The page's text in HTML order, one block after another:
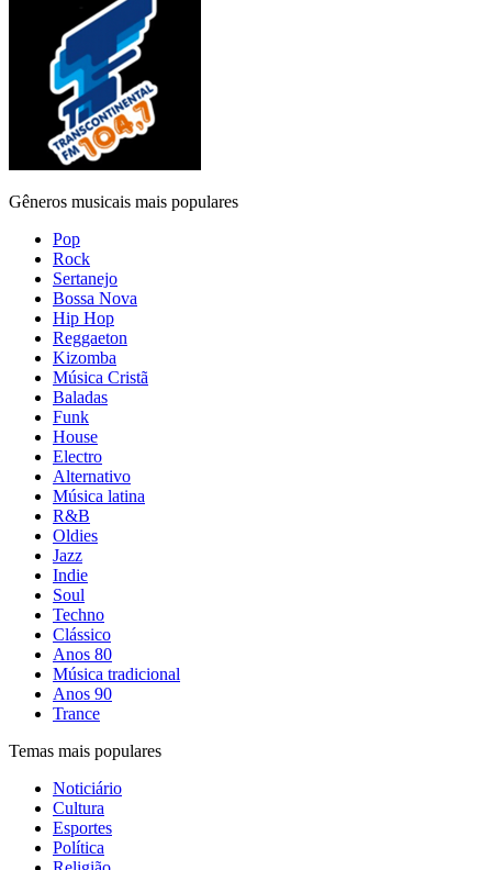
Gêneros musicais mais populares
Pop
Rock
Sertanejo
Bossa Nova
Hip Hop
Reggaeton
Kizomba
Música Cristã
Baladas
Funk
House
Electro
Alternativo
Música latina
R&B
Oldies
Jazz
Indie
Soul
Techno
Clássico
Anos 80
Música tradicional
Anos 90
Trance
Temas mais populares
Noticiário
Cultura
Esportes
Política